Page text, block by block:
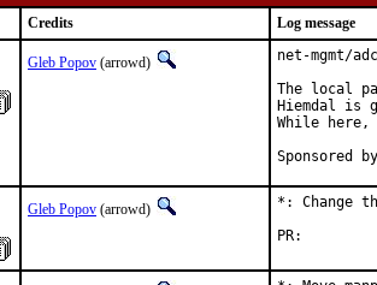
Credits Log message
Gleb Popov (arrowd)
net-mgmt/
The local
Hiemdal is
While
Gleb Popov (arrowd)
*: Change